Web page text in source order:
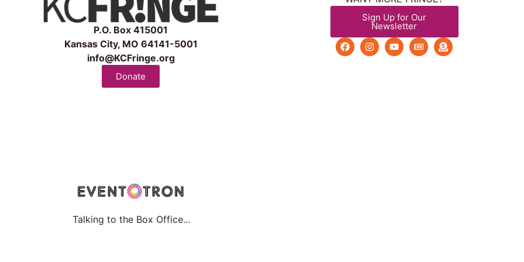
P.O. Box 415001
Kansas City, MO 64141-5001
info@KCFringe.org
Donate
Sign Up for Our
Newsletter
Talking to the Box Office...